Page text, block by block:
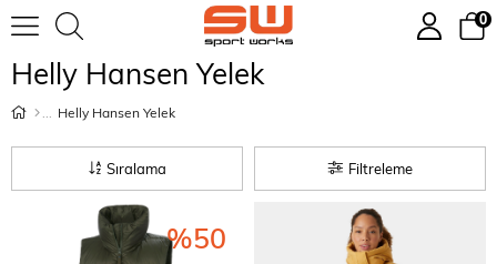
0
Helly Hansen Yelek
Helly Hansen Yelek
Filtreleme
Sıralama
%50